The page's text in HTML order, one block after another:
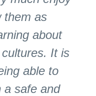
them as
about
It is
able to
a safe and